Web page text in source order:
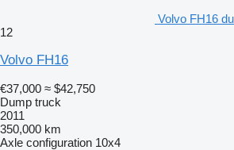
Volvo FH16
12
Volvo FH16
€37,000 ≈ $42,750
Dump truck
2011
350,000 km
Axle configuration 10x4